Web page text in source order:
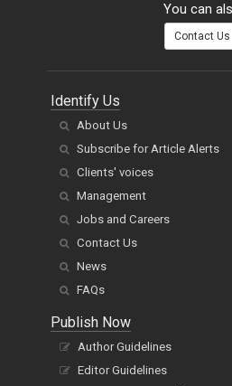
You can
Contact Us
Identify Us
About Us
Subscribe for Article Alerts
Clients' voices
Management
Jobs and Careers
Contact Us
News
FAQs
Publish Now
Author Guidelines
Editor Guidelines